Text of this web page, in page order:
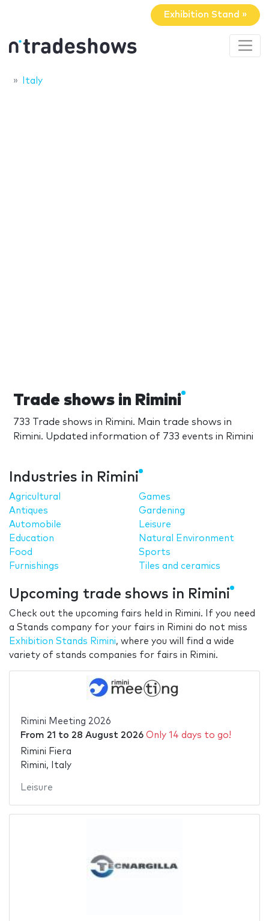
Exhibition Stand »
Italy
Trade shows in Rimini
733 Trade shows in Rimini. Main trade shows in
Rimini. Updated information of 733 events in Rimini
Industries in Rimini
Agricultural
Antiques
Automobile
Education
Food
Furnishings
Games
Gardening
Leisure
Natural Environment
Sports
Tiles and ceramics
Upcoming trade shows in Rimini
Check out the upcoming fairs held in Rimini. If you need
a Stands company for your fairs in Rimini do not miss
Exhibition Stands Rimini, where you will find a wide
variety of stands companies for fairs in Rimini.
Rimini Meeting 2026
From 21 to 28 August 2026 Only 14 days to go!
Rimini Fiera
Rimini, Italy
Leisure